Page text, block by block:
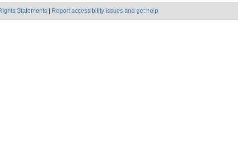
Statements Report accessibility issues and get help